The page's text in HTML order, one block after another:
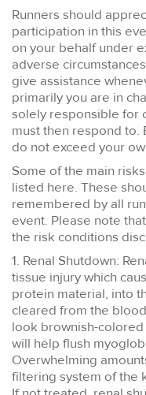
Runners should
participation in this
on your behalf under
adverse
give assistance
primarily you are in
solely responsible for
must then respond to.
do not exceed your
Some of the main
listed here. These
remembered by all
event. Please note
the risk conditions
1. Renal Shutdown:
tissue injury which
protein material, into
cleared from the
look brownish-
will help flush
Overwhelming
filtering system of the